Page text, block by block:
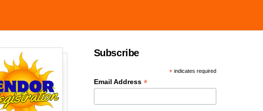
Subscribe
* indicates required
Email Address *